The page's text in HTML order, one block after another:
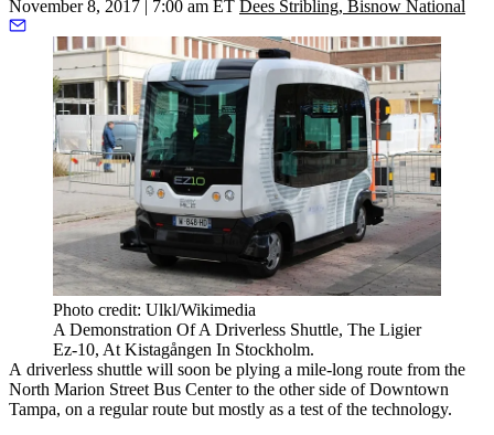
November 8, 2017 | 7:00 am ET Dees Stribling, Bisnow National
Photo credit: Ulkl/Wikimedia
A Demonstration Of A Driverless Shuttle, The Ligier
Ez-10, At Kistagången In Stockholm.
A driverless shuttle will soon be plying a mile-long route from the
North Marion Street Bus Center to the other side ofDowntown
Tampa, on a regular route but mostly as a test of the technology.